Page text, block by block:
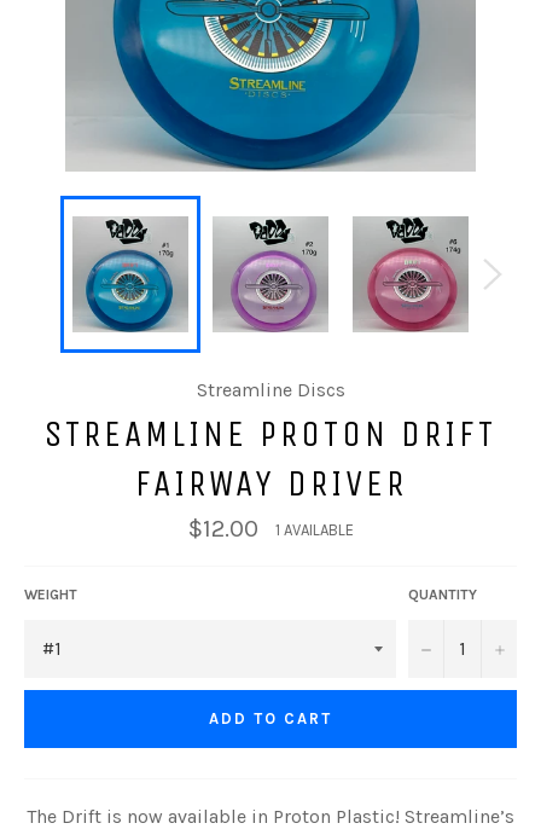
Streamline Discs
STREAMLINE PROTON DRIFT
FAIRWAY DRIVER
$12.00 1 AVAILABLE
WEIGHT QUANTITY
− +
ADD TO CART
The Drift is now available in Proton Plastic! Streamline’s